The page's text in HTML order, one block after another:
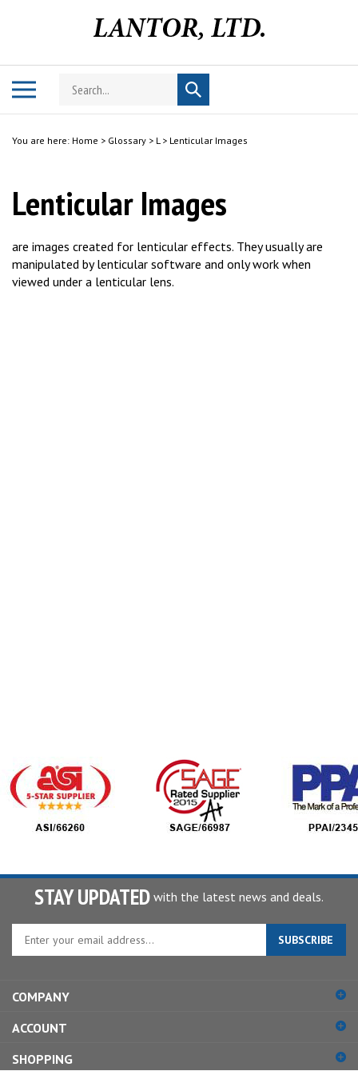
Toggle
Search
store
Submit
search
You are here: Home > Glossary > L> Lenticular Images
Lenticular Images
are images created for lenticular effects. They usually are
manipulated by lenticular software and only work when
viewed under a lenticular lens.
STAY UPDATED with the latest news and deals.
your
to
up
for
SUBSCRIBE
COMPANY
ACCOUNT
SHOPPING